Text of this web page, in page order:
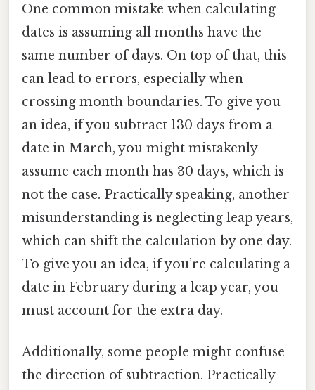
One common mistake when calculating
dates is assuming all months have the
same number of days. On top of that, this
can lead to errors, especially when
crossing month boundaries. To give you
an idea, if you subtract 130 days from a
date in March, you might mistakenly
assume each month has 30 days, which is
not the case. Practically speaking, another
misunderstanding is neglecting leap years,
which can shift the calculation by one day.
To give you an idea, if you’re calculating a
date in February during a leap year, you
must account for the extra day.
Additionally, some people might confuse
the direction of subtraction. Practically